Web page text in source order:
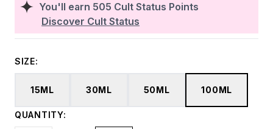
You'll earn 505 Cult Status Points
Discover Cult Status
SIZE:
15ML 30ML 50ML 100ML
QUANTITY: